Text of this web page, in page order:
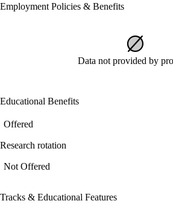
Employment Policies & Benefits
Data not provided by
Educational Benefits
Offered
Research rotation
Not Offered
Tracks & Educational Features